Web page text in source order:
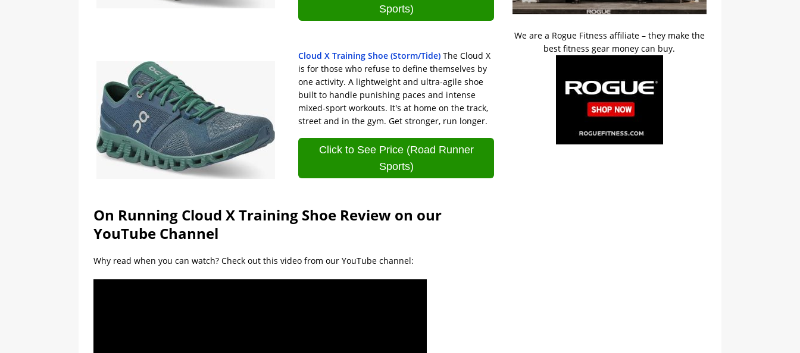
Sports)
Cloud X Training Shoe (Storm/Tide) The Cloud X
is for those who refuse to define themselves by
one activity. A lightweight and ultra-agile shoe
built to handle punishing paces and intense
mixed-sport workouts. It's at home on the track,
street and in the gym. Get stronger, run longer.
Click to See Price (Road Runner
Sports)
On Running Cloud X Training Shoe Review on our
YouTube Channel
Why read when you can watch? Check out this video from our YouTube channel:
We are a Rogue Fitness affiliate – they make the
best fitness gear money can buy.